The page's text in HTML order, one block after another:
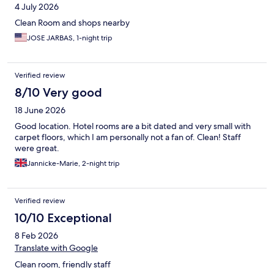
4 July 2026
Clean Room and shops nearby
JOSE JARBAS, 1-night trip
Verified review
8/10 Very good
18 June 2026
Good location. Hotel rooms are a bit dated and very small with
carpet floors, which I am personally not a fan of. Clean! Staff
were great.
Jannicke-Marie, 2-night trip
Verified review
10/10 Exceptional
8 Feb 2026
Translate with Google
Clean room, friendly staff